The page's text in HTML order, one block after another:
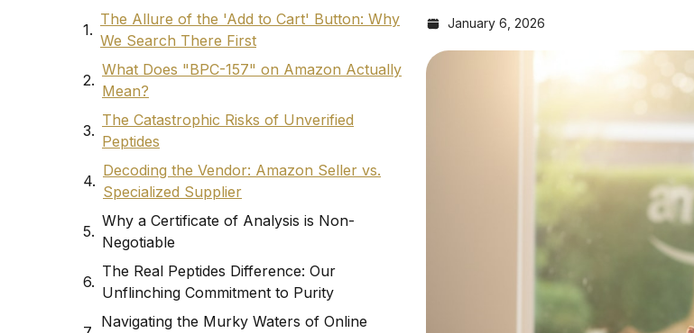
The Allure of the 'Add to Cart' Button: Why
We Search There First
What Does "BPC-157" on Amazon Actually
Mean?
The Catastrophic Risks of Unverified
Peptides
Decoding the Vendor: Amazon Seller vs.
Specialized Supplier
Why a Certificate of Analysis is Non-
Negotiable
The Real Peptides Difference: Our
Unflinching Commitment to Purity
Navigating the Murky Waters of Online
January 6, 2026